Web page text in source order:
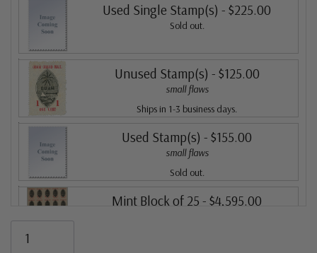
Used Single Stamp(s) - $225.00
Sold out.
Unused Stamp(s) - $125.00
small flaws
Ships in 1-3 business days.
Used Stamp(s) - $155.00
small flaws
Sold out.
Mint Block of 25 - $4,595.00